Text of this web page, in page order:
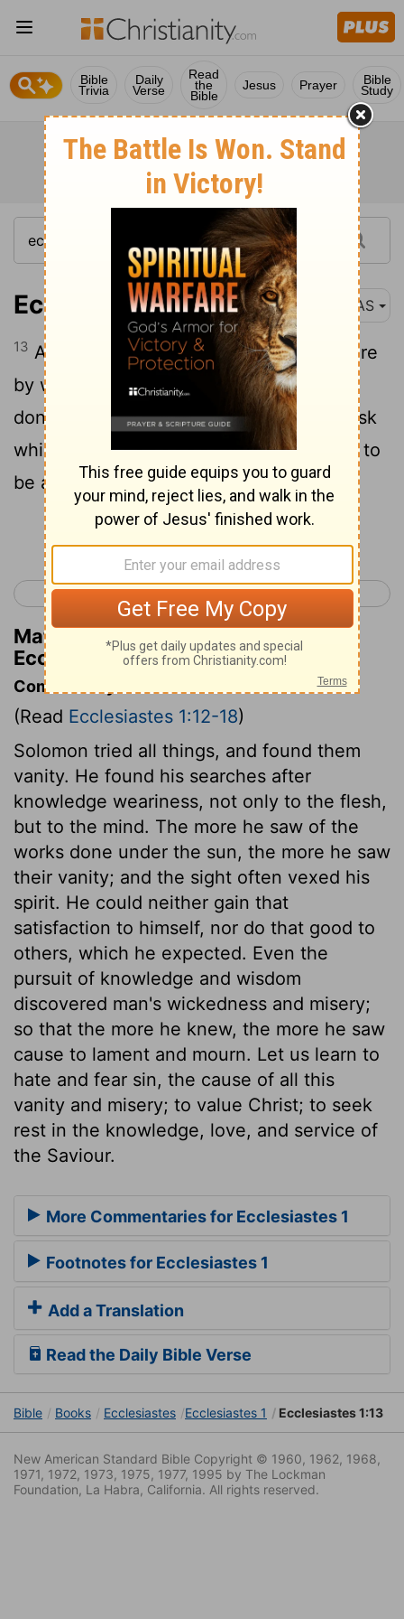
Bible
Trivia
Daily
Verse
Read
the
Bible
Jesus Prayer Bible
Study
Ecclesiastes 1:13 NAS
13 And I set my[1]mind to seek and explore
by wisdom concerning all that has been
done under heaven . It is[2]
a grievous task
which God has given to the sons of men to
be afflicted with.
< Proverbs 31 Ecclesiastes 2 >
Matthew Henry's Commentary on
Ecclesiastes 1:13
Commentary on Ecclesiastes 1:12-18
(Read Ecclesiastes 1:12-18)
Solomon tried all things, and found them
vanity. He found his searches after
knowledge weariness, not only to the flesh,
but to the mind. The more he saw of the
works done under the sun, the more he saw
their vanity; and the sight often vexed his
spirit. He could neither gain that
satisfaction to himself, nor do that good to
others, which he expected. Even the
pursuit of knowledge and wisdom
discovered man's wickedness and misery;
so that the more he knew, the more he saw
cause to lament and mourn. Let us learn to
hate and fear sin, the cause of all this
vanity and misery; to value Christ; to seek
rest in the knowledge, love, and service of
the Saviour.
More Commentaries for Ecclesiastes 1
Footnotes for Ecclesiastes 1
Add a Translation
Read the Daily Bible Verse
Bible Books Ecclesiastes Ecclesiastes 1 Ecclesiastes 1:13
New American Standard Bible Copyright © 1960, 1962, 1968,
1971, 1972, 1973, 1975, 1977, 1995 by The Lockman
Foundation, La Habra, California. All rights reserved.